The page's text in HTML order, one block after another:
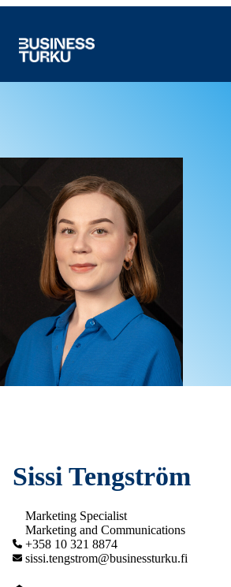
Sissi Tengström
Marketing Specialist
Marketing and Communications
+358 10 321 8874
sissi.tengstrom@businessturku.fi